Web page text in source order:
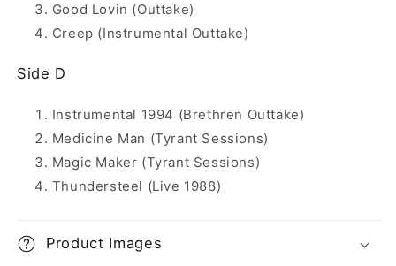
Good Lovin (Outtake)
Creep (Instrumental Outtake)
Side D
Instrumental 1994 (Brethren Outtake)
Medicine Man (Tyrant Sessions)
Magic Maker (Tyrant Sessions)
Thundersteel (Live 1988)
Product Images